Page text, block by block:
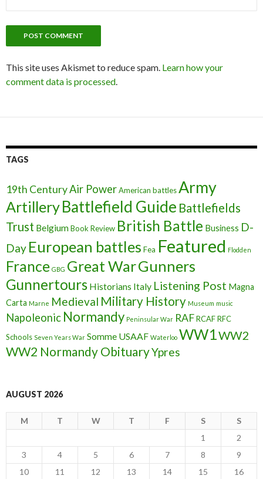
This site uses Akismet to reduce spam. Learn how your
comment data is processed.
TAGS
19th CenturyAir PowerAmerican battlesArmy
ArtilleryBattlefield Guide Battlefields
Trust BelgiumBook Review British Battle Business D-
Day European battles Fea Featured Flodden
France GBG Great WarGunners
Gunnertours Historians Italy Listening Post Magna
Carta Marne Medieval Military History Museum music
Napoleonic Normandy Peninsular War RAFRCAFRFC
Schools Seven Years War Somme USAAF Waterloo WW1WW2
WW2 Normandy ObituaryYpres
AUGUST 2026
M T W T F S S
1
2
3
4 5 6 7 8
9
10
11 12 13 14 15
16